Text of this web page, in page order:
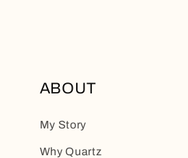
ABOUT
My Story
Why Quartz